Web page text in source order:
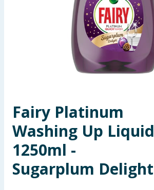
Seasonal & Events
Garden & Outdoor
Health, Beauty & Fitness
Toys & Games
Arts, Crafts & Stationery
Pets
Fairy Platinum
Washing Up Liquid
1250ml -
Sugarplum Delight